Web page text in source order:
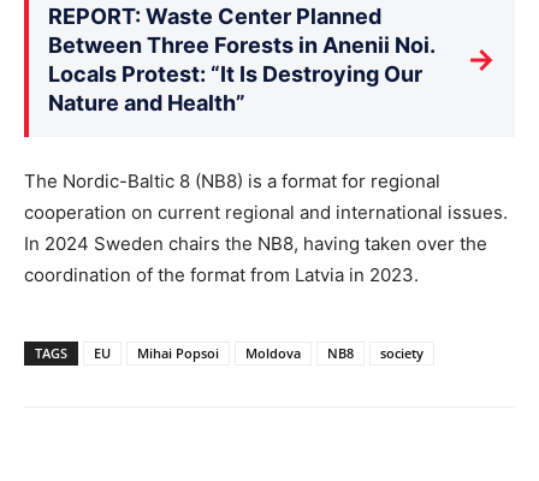
REPORT: Waste Center Planned
Between Three Forests in Anenii Noi.
Locals Protest: “It Is Destroying Our
Nature and Health”
→
The Nordic-Baltic 8 (NB8) is a format for regional
cooperation on current regional and international issues.
In 2024 Sweden chairs the NB8, having taken over the
coordination of the format from Latvia in 2023.
TAGS EU Mihai Popsoi Moldova NB8 society